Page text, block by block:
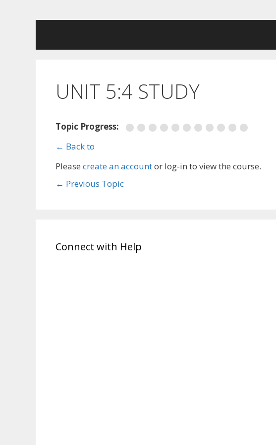
UNIT 5:4 STUDY
Topic Progress:
← Back to
Please create an accountor log-in to view the course.
← Previous Topic
Connect with Help